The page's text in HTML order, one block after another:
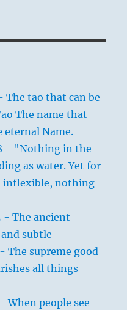
The tao that can be
The name that
eternal Name.
- "Nothing in the
as water. Yet for
inflexible, nothing
- The ancient
subtle
The supreme good
all things
When people see